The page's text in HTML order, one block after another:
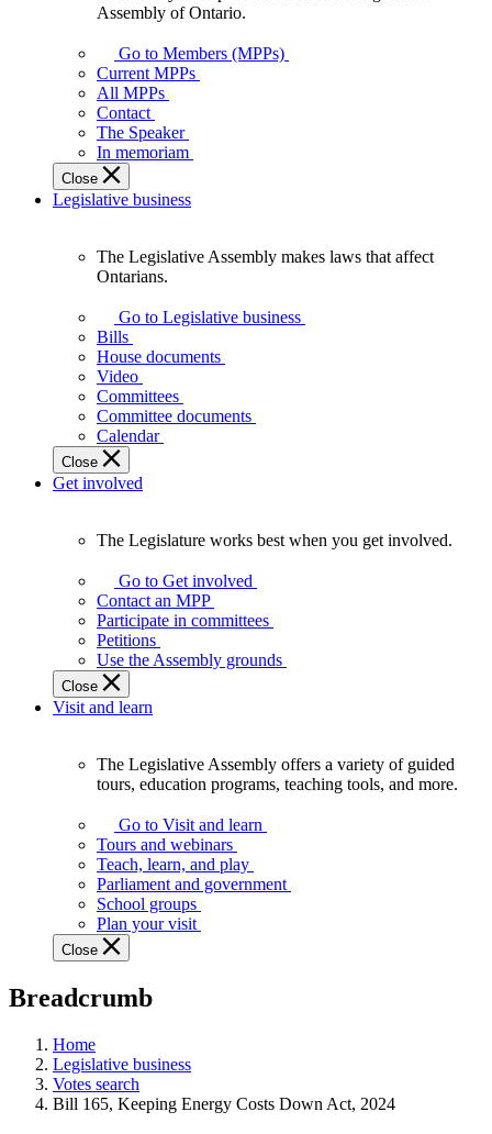
your
representatives
Legislative
Assembly
of
Ontario.
Assembly of Ontario.
Go to Members (MPPs)
Current MPPs
All MPPs
Contact
The Speaker
In memoriam
Close
Legislative business
Assembly
makes
laws
affect
Ontarians.
The Legislative Assembly makes laws that affect
Ontarians.
Go to Legislative business
Bills
House documents
Video
Committees
Committee documents
Calendar
Close
Get involved
Legislature
works
best
when
get
involved.
The Legislature works best when you get involved.
Go to Get involved
Contact an MPP
Participate in committees
Petitions
Use the Assembly grounds
Close
Visit and learn
Assembly
offers
variety
guided
tours,
education
teaching
and
more.
The Legislative Assembly offers a variety of guided
tours, education programs, teaching tools, and more.
Go to Visit and learn
Tours and webinars
Teach, learn, and play
Parliament and government
School groups
Plan your visit
Close
Breadcrumb
Home
Legislative business
Votes search
Bill 165, Keeping Energy Costs Down Act, 2024